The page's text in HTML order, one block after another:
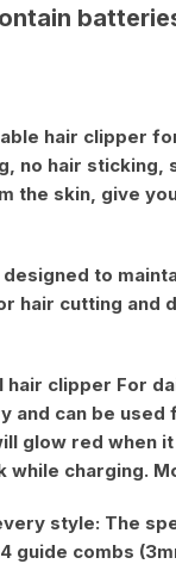
hair clipper
no hair
the skin, give
to
cutting and
clipper For
and can be
glow red when
charging.
style: The
guide combs